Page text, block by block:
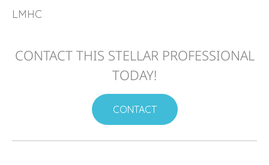
LMHC
CONTACT THIS STELLAR PROFESSIONAL
TODAY!
CONTACT